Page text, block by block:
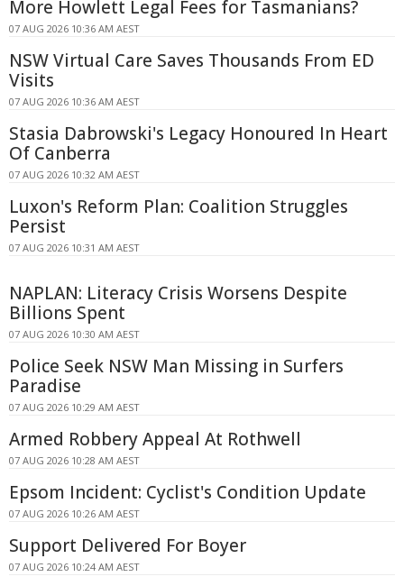
More Howlett Legal Fees for Tasmanians?
07 AUG 2026 10:36 AM AEST
NSW Virtual Care Saves Thousands From ED
Visits
07 AUG 2026 10:36 AM AEST
Stasia Dabrowski's Legacy Honoured In Heart
Of Canberra
07 AUG 2026 10:32 AM AEST
Luxon's Reform Plan: Coalition Struggles
Persist
07 AUG 2026 10:31 AM AEST
NAPLAN: Literacy Crisis Worsens Despite
Billions Spent
07 AUG 2026 10:30 AM AEST
Police Seek NSW Man Missing in Surfers
Paradise
07 AUG 2026 10:29 AM AEST
Armed Robbery Appeal At Rothwell
07 AUG 2026 10:28 AM AEST
Epsom Incident: Cyclist's Condition Update
07 AUG 2026 10:26 AM AEST
Support Delivered For Boyer
07 AUG 2026 10:24 AM AEST